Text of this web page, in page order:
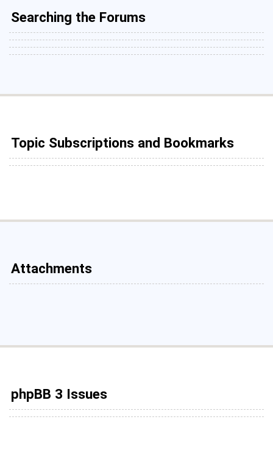
Searching the Forums
Topic Subscriptions and Bookmarks
Attachments
phpBB 3 Issues